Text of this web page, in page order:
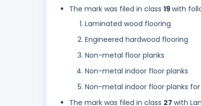
The mark was filed in class 19with
Laminated wood flooring
Engineered hardwood flooring
Non-metal floor planks
Non-metal indoor floor planks
Non-metal indoor floor planks
The mark was filed in class 27 with